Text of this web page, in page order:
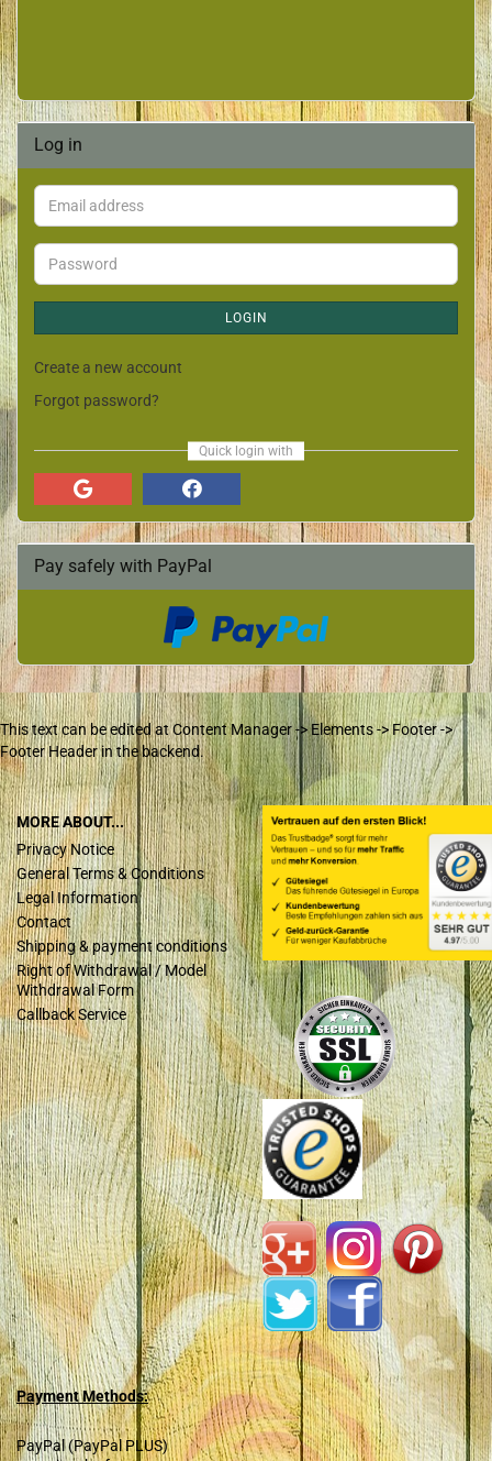
Log in
LOGIN
Create a new account
Forgot password?
Quick login with
Pay safely with PayPal
This text can be edited at Content Manager -> Elements -> Footer ->
Footer Header in the backend.
MORE ABOUT...
Privacy Notice
General Terms & Conditions
Legal Information
Contact
Shipping & payment conditions
Right of Withdrawal / Model
Withdrawal Form
Callback Service
Payment Methods:
PayPal (PayPal PLUS)